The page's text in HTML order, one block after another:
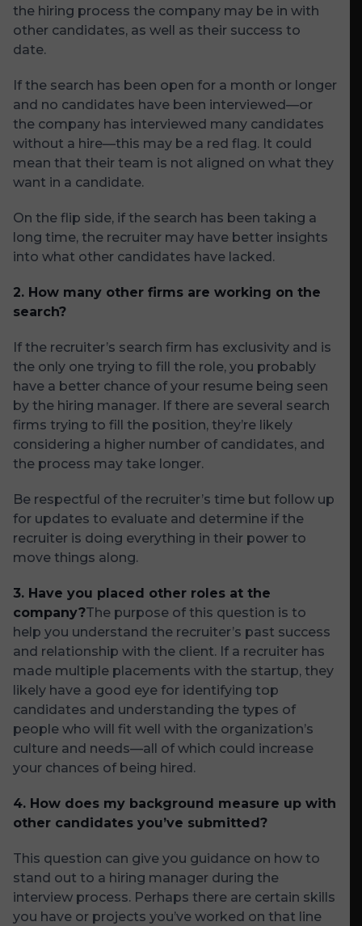
the hiring process the company may be in with
other candidates, as well as their success to
date.
If the search has been open for a month or longer
and no candidates have been interviewed—or
the company has interviewed many candidates
without a hire—this may be a red flag. It could
mean that their team is not aligned on what they
want in a candidate.
On the flip side, if the search has been taking a
long time, the recruiter may have better insights
into what other candidates have lacked.
2. How many other firms are working on the
search?
If the recruiter’s search firm has exclusivity and is
the only one trying to fill the role, you probably
have a better chance of your resume being seen
by the hiring manager. If there are several search
firms trying to fill the position, they’re likely
considering a higher number of candidates, and
the process may take longer.
Be respectful of the recruiter’s time but follow up
for updates to evaluate and determine if the
recruiter is doing everything in their power to
move things along.
3. Have you placed other roles at the
company?The purpose of this question is to
help you understand the recruiter’s past success
and relationship with the client. If a recruiter has
made multiple placements with the startup, they
likely have a good eye for identifying top
candidates and understanding the types of
people who will fit well with the organization’s
culture and needs—all of which could increase
your chances of being hired.
4. How does my background measure up with
other candidates you’ve submitted?
This question can give you guidance on how to
stand out to a hiring manager during the
interview process. Perhaps there are certain skills
you have or projects you’ve worked on that line